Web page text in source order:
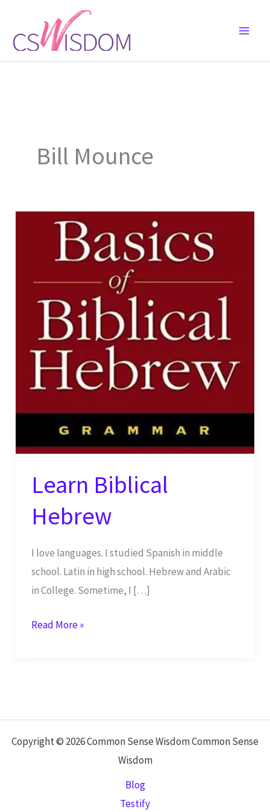
content
Bill Mounce
Learn Biblical
Hebrew
I love languages. I studied Spanish in middle
school. Latin in high school. Hebrew and Arabic
in College. Sometime, I […]
Learn
Read More »
Copyright © 2026 Common Sense Wisdom Common Sense
Wisdom
Blog
Testify